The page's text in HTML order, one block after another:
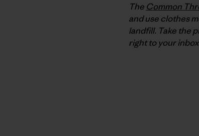
The Common
and use clothes
landfill. Take the
right to your inbox